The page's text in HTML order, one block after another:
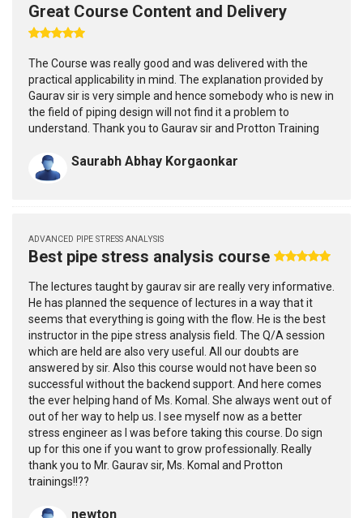
Great Course Content and Delivery
The Course was really good and was delivered with the
practical applicability in mind. The explanation provided by
Gaurav sir is very simple and hence somebody who is new in
the field of piping design will not find it a problem to
understand. Thank you to Gaurav sir and Protton Training
Saurabh Abhay Korgaonkar
ADVANCED PIPE STRESS ANALYSIS
Best pipe stress analysis course
The lectures taught by gaurav sir are really very informative.
He has planned the sequence of lectures in a way that it
seems that everything is going with the flow. He is the best
instructor in the pipe stress analysis field. The Q/A session
which are held are also very useful. All our doubts are
answered by sir. Also this course would not have been so
successful without the backend support. And here comes
the ever helping hand of Ms. Komal. She always went out of
out of her way to help us. I see myself now as a better
stress engineer as I was before taking this course. Do sign
up for this one if you want to grow professionally. Really
thank you to Mr. Gaurav sir, Ms. Komal and Protton
trainings!!??
newton